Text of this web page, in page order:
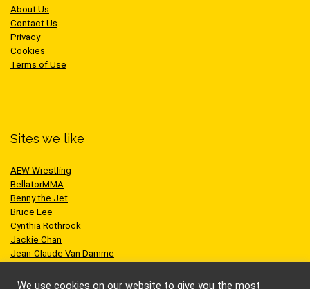
About Us
Contact Us
Privacy
Cookies
Terms of Use
Sites we like
AEW Wrestling
BellatorMMA
Benny the Jet
Bruce Lee
Cynthia Rothrock
Jackie Chan
Jean-Claude Van Damme
Scott Adkins
We use cookies on our website to give you the most